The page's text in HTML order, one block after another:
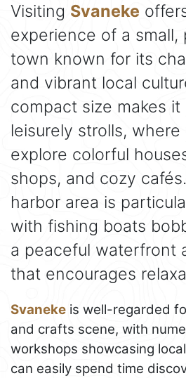
Visiting Svaneke
experience of a small,
town known for its
and vibrant local
compact size makes
leisurely strolls,
explore colorful
shops, and cozy
harbor area is
with fishing boats
a peaceful waterfront
that encourages
Svaneke is well-regarded
and crafts scene, with
workshops showcasing
can easily spend time